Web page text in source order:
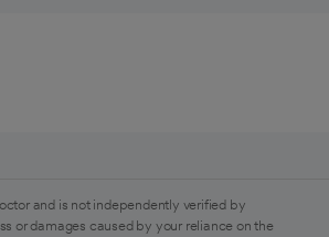
and is not independently verified by
or damages caused by your reliance on the